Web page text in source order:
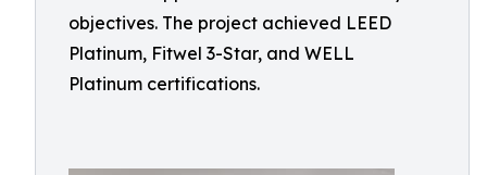
objectives. The project achieved LEED
Platinum, Fitwel 3-Star, and WELL
Platinum certifications.